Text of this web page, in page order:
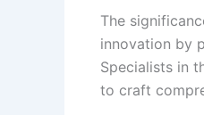
The
innovation by
Specialists in
to craft